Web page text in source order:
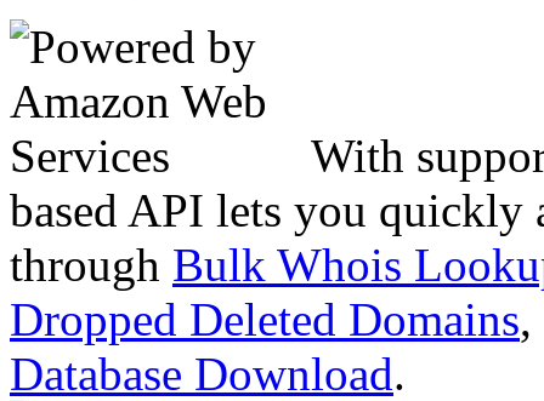
With
based API lets you quickly
through Bulk Whois
Dropped Deleted Domains,
Database Download.